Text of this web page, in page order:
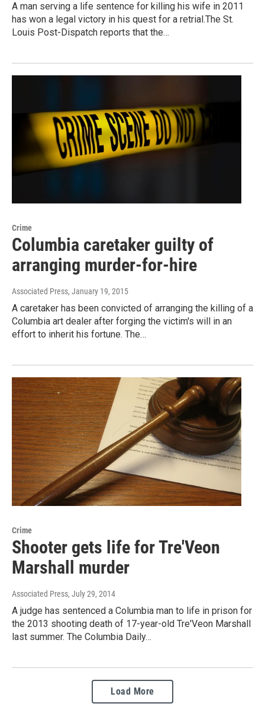
A man serving a life sentence for killing his wife in 2011
has won a legal victory in his quest for a retrial.The St.
Louis Post-Dispatch reports that the…
Crime
Columbia caretaker guilty of
arranging murder-for-hire
Associated Press, January 19, 2015
A caretaker has been convicted of arranging the killing of a
Columbia art dealer after forging the victim's will in an
effort to inherit his fortune. The…
Crime
Shooter gets life for Tre'Veon
Marshall murder
Associated Press, July 29, 2014
A judge has sentenced a Columbia man to life in prison for
the 2013 shooting death of 17-year-old Tre'Veon Marshall
last summer. The Columbia Daily…
Load More